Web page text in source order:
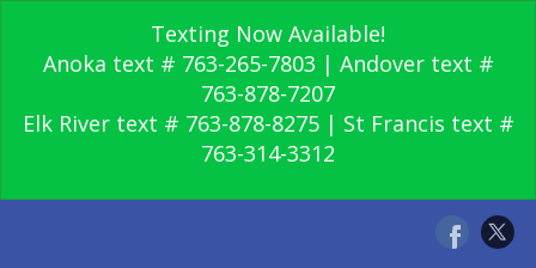
Texting Now Available!
Anoka text # 763-265-7803 | Andover text #
763-878-7207
Elk River text # 763-878-8275 | St Francis text #
763-314-3312